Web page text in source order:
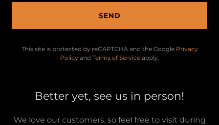
SEND
This site is protected by reCAPTCHA and the Google Privacy
Policyand Terms of Serviceapply.
Better yet, see us in person!
We love our customers, so feel free to visit during